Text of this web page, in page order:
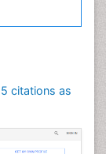
citations as